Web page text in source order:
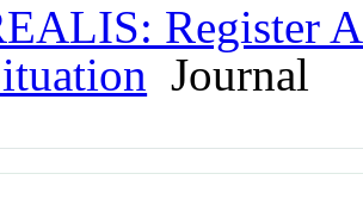
Register
Journal